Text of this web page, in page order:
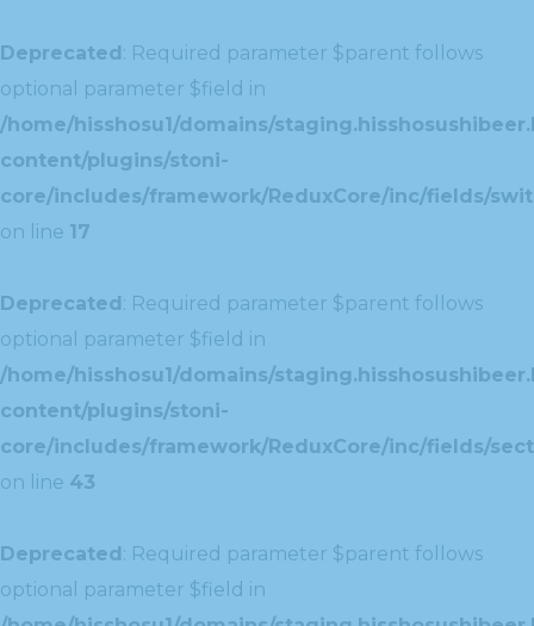
Deprecated: Required parameter $parent follows
optional parameter $field in
/home/hisshosu1/domains/
content/plugins/stoni-
core/includes/framework/ReduxCore/inc/fields/
on line 17
Deprecated: Required parameter $parent follows
optional parameter $field in
/home/hisshosu1/domains/
content/plugins/stoni-
core/includes/framework/ReduxCore/inc/fields/
on line 43
Deprecated: Required parameter $parent follows
optional parameter $field in